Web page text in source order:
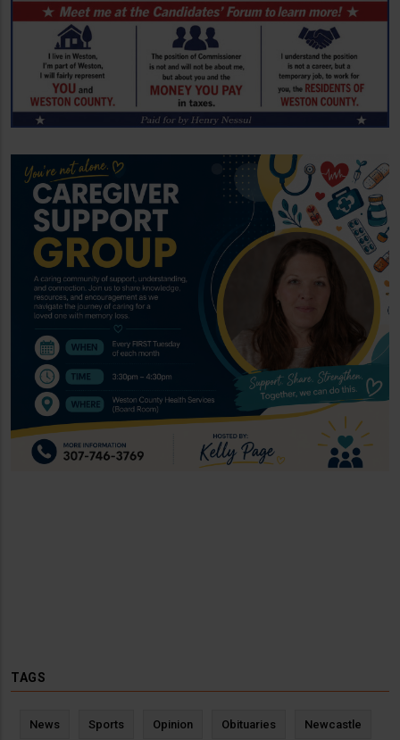
TAGS
News Sports Opinion Obituaries Newcastle